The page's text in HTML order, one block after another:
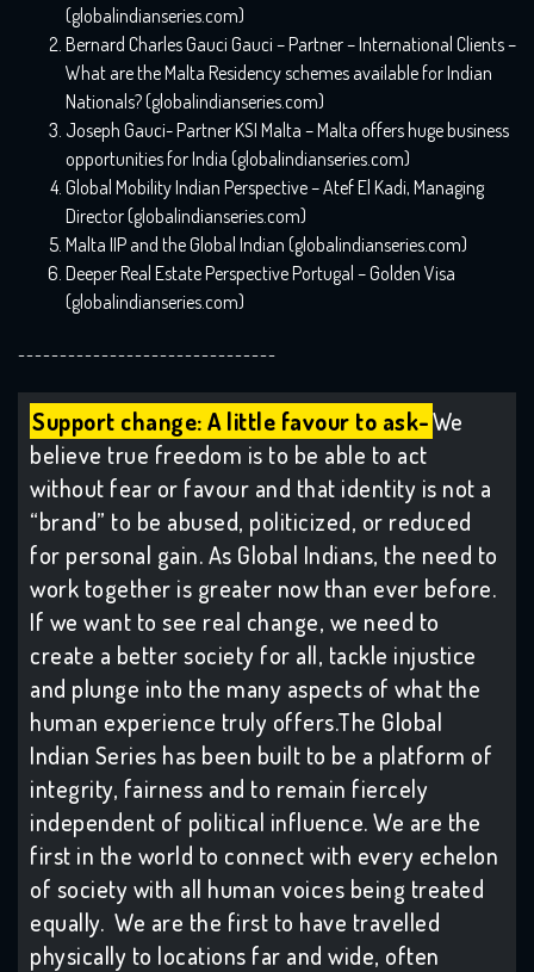
(globalindianseries.com)
Bernard Charles Gauci Gauci – Partner – International Clients –
What are the Malta Residency schemes available for Indian
Nationals? (globalindianseries.com)
Joseph Gauci- Partner KSI Malta – Malta offers huge business
opportunities for India (globalindianseries.com)
Global Mobility Indian Perspective – Atef El Kadi, Managing
Director (globalindianseries.com)
Malta IIP and the Global Indian (globalindianseries.com)
Deeper Real Estate Perspective Portugal – Golden Visa
(globalindianseries.com)
-------------------------------
Support change: A little favour to ask-We
believe true freedom is to be able to act
without fear or favour and that identity is not a
“brand” to be abused, politicized, or reduced
for personal gain. As Global Indians, the need to
work together is greater now than ever before.
If we want to see real change, we need to
create a better society for all, tackle injustice
and plunge into the many aspects of what the
human experience truly offers.The Global
Indian Series has been built to be a platform of
integrity, fairness and to remain fiercely
independent of political influence. We are the
first in the world to connect with every echelon
of society with all human voices being treated
equally. We are the first to have travelled
physically to locations far and wide, often